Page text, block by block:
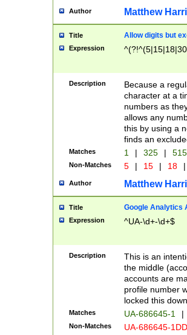
Author Matthew
Title Allow digits but
Expression
Description
Because a
character at a
numbers as
allows any
this by using a
finds an
Matches 1 | 325 |
Non-Matches 5 | 15 | 18 |
Author Matthew
Title Google Analytics
Expression ^UA-\d+-\d+$
Description
This is an
the middle
accounts are
profile number
locked this
Matches UA-686645-1 |
Non-Matches UA-686645-